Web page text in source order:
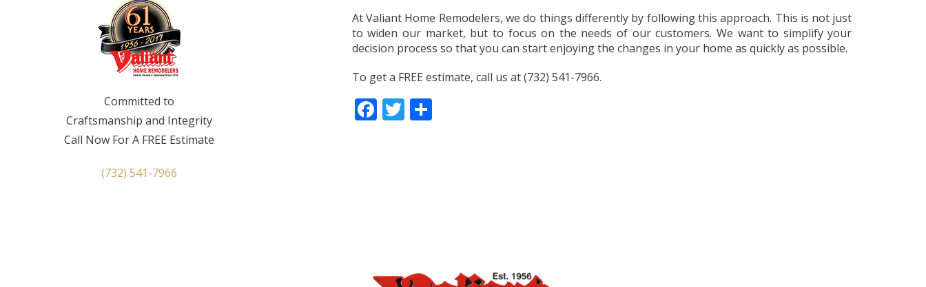
At Valiant Home Remodelers, we do things differently by following this approach. This is not just
to widen our market, but to focus on the needs of our customers. We want to simplify your
decision process so that you can start enjoying the changes in your home as quickly as possible.
To get a FREE estimate, call us at (732) 541-7966.
Facebook
Twitter
Share
Committed to
Craftsmanship and Integrity
Call Now For A FREE Estimate
(732) 541-7966